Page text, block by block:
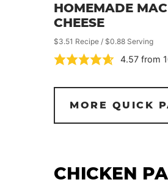
HOMEMADE
CHEESE
$3.51 Recipe / $0.88 Serving
4.57from
MORE QUICK
CHICKEN